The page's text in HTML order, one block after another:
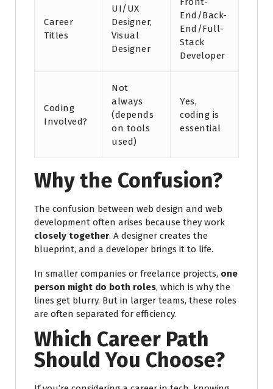
Career
Titles
UI/UX
Designer,
Visual
Designer
End/Back-
End/Full-
Stack
Developer
Coding
Involved?
Not
always
(depends
on tools
used)
Yes,
coding is
essential
Why the Confusion?
The confusion between web design and web
development often arises because they work
closely together. A designer creates the
blueprint, and a developer brings it to life.
In smaller companies or freelance projects, one
person might do both roles, which is why the
lines get blurry. But in larger teams, these roles
are often separated for efficiency.
Which Career Path
Should You Choose?